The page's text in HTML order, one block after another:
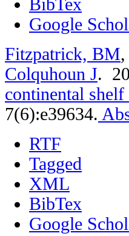
BibTex
Google
Fitzpatrick, BM,
Colquhoun J.
continental shelf
7(6):e39634.
RTF
Tagged
XML
BibTex
Google